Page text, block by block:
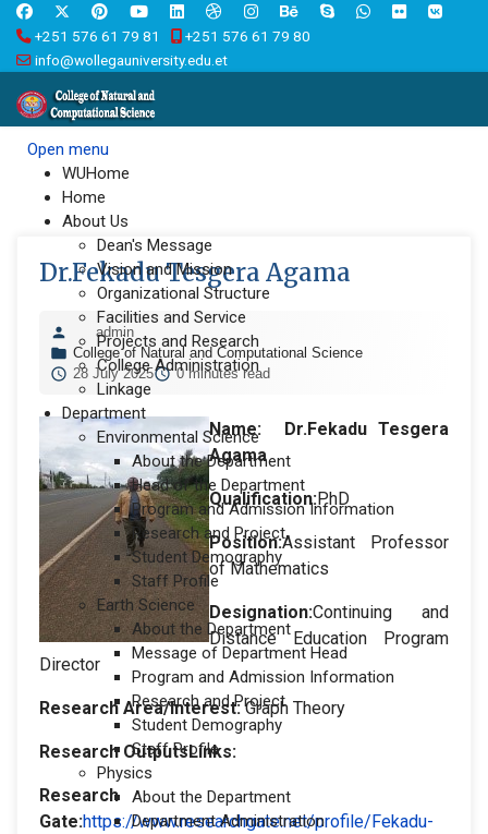
+251 576 61 79 81
+251 576 61 79 80
info@wollegauniversity.edu.et
Open menu
WUHome
Home
About Us
Dean's Message
Vision and Mission
Organizational Structure
Facilities and Service
Projects and Research
College Administration
Linkage
Department
Environmental Science
About the Department
Head of the Department
Program and Admission Information
Research and Project
Student Demography
Staff Profile
Earth Science
About the Department
Message of Department Head
Program and Admission Information
Research and Project
Student Demography
Staff Profile
Physics
About the Department
Department Administration
Dr.Fekadu Tesgera Agama
admin
College of Natural and Computational Science
28 July 2025
0 minutes read
Name: Dr.Fekadu Tesgera
Agama
Qualification:PhD
Position:Assistant Professor
of Mathematics
Designation:Continuing and
Distance Education Program
Director
Research Area/Interest:Graph Theory
Research OutputsLinks:
Research
Gate:https://www.researchgate.net/profile/Fekadu-